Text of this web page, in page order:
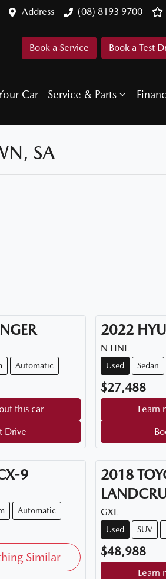
Address (08) 8193 9700
Book a Service Book a Test
Car Service & Parts
SA
Automatic
this car
Drive
2022
N LINE
Used Sedan
$27,488
Learn
9
Automatic
Similar
2018
GXL
Used SUV
$48,988
Learn